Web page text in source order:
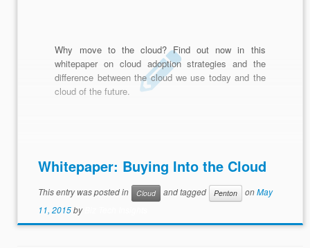
Why move to the cloud? Find out now in this
whitepaper on cloud adoption strategies and the
difference between the cloud we use today and the
cloud of the future.
Whitepaper: Buying Into the Cloud
This entry was posted in Cloud and tagged Penton onMay
11, 2015by